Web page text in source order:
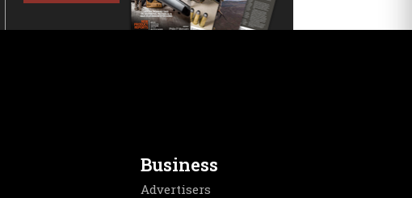
Business
Advertisers